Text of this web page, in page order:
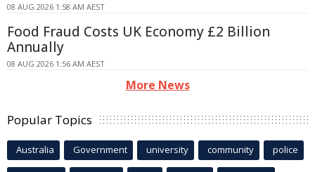
08 AUG 2026 1:58 AM AEST
Food Fraud Costs UK Economy £2 Billion
Annually
08 AUG 2026 1:56 AM AEST
More News
Popular Topics
Australia Government university community police